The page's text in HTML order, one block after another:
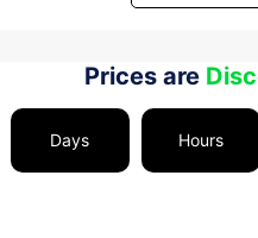
Prices are
Days Hours